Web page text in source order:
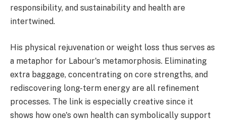
responsibility, and sustainability and health are
intertwined.
His physical rejuvenation or weight loss thus serves as
a metaphor for Labour's metamorphosis. Eliminating
extra baggage, concentrating on core strengths, and
rediscovering long-term energy are all refinement
processes. The link is especially creative since it
shows how one's own health can symbolically support